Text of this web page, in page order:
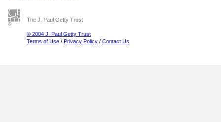
The J. Paul Getty Trust
© 2004 J. Paul Getty Trust
Terms of Use / Privacy Policy / Contact Us